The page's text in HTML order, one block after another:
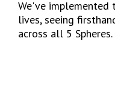
We've implemented
lives, seeing
across all 5 Spheres.